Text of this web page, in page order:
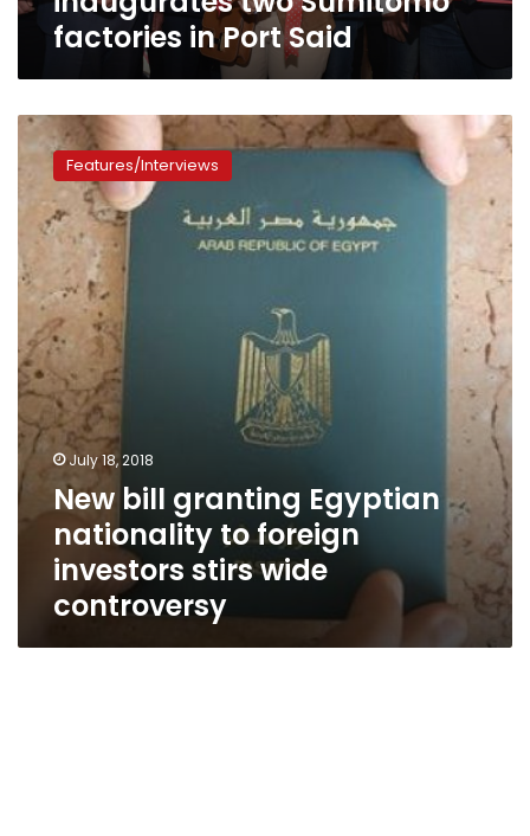
factories in Port Said
New
bill
granting
Egyptian
nationality
to
foreign
investors
stirs
wide
controversy
Features/Interviews
July 18, 2018
New bill granting Egyptian
nationality to foreign
investors stirs wide
controversy